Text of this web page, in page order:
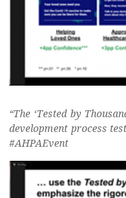
“The ‘Tested by
development process
#AHPAEvent